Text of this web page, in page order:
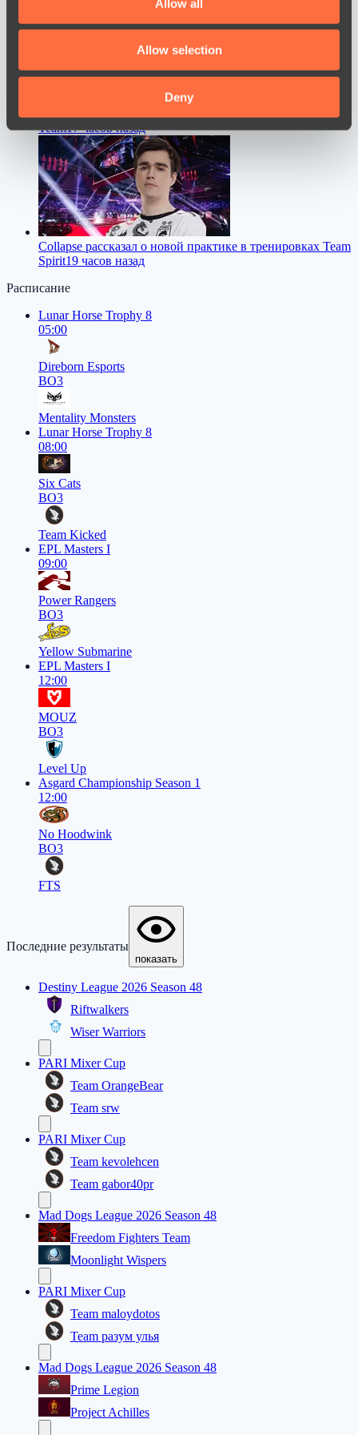
our social media, advertising and analytics partners who
may combine it with other information that you’ve
provided to them or that they’ve collected from your use
of their services.
Allow all
Allow selection
Deny
Team17 часов назад
Collapse рассказал о новой практике в тренировках Team
Spirit19 часов назад
Расписание
Lunar Horse Trophy 8
05:00
Direborn Esports
BO3
Mentality Monsters
Lunar Horse Trophy 8
08:00
Six Cats
BO3
Team Kicked
EPL Masters I
09:00
Power Rangers
BO3
Yellow Submarine
EPL Masters I
12:00
MOUZ
BO3
Level Up
Asgard Championship Season 1
12:00
No Hoodwink
BO3
FTS
Последние результаты
показать
Destiny League 2026 Season 48
Riftwalkers
Wiser Warriors
PARI Mixer Cup
Team OrangeBear
Team srw
PARI Mixer Cup
Team kevolehcen
Team gabor40pr
Mad Dogs League 2026 Season 48
Freedom Fighters Team
Moonlight Wispers
PARI Mixer Cup
Team maloydotos
Team разум улья
Mad Dogs League 2026 Season 48
Prime Legion
Project Achilles